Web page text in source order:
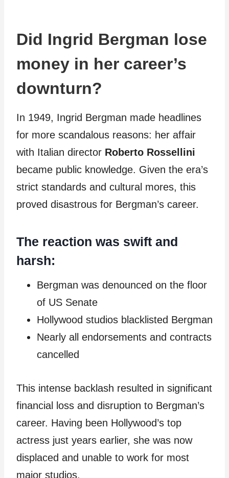
Did Ingrid Bergman lose
money in her career’s
downturn?
In 1949, Ingrid Bergman made headlines
for more scandalous reasons: her affair
with Italian director Roberto Rossellini
became public knowledge. Given the era’s
strict standards and cultural mores, this
proved disastrous for Bergman’s career.
The reaction was swift and
harsh:
Bergman was denounced on the floor
of US Senate
Hollywood studios blacklisted Bergman
Nearly all endorsements and contracts
cancelled
This intense backlash resulted in significant
financial loss and disruption to Bergman’s
career. Having been Hollywood’s top
actress just years earlier, she was now
displaced and unable to work for most
major studios.